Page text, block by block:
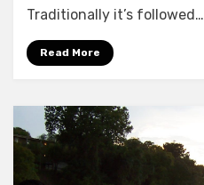
Traditionally it’s followed…
Read More